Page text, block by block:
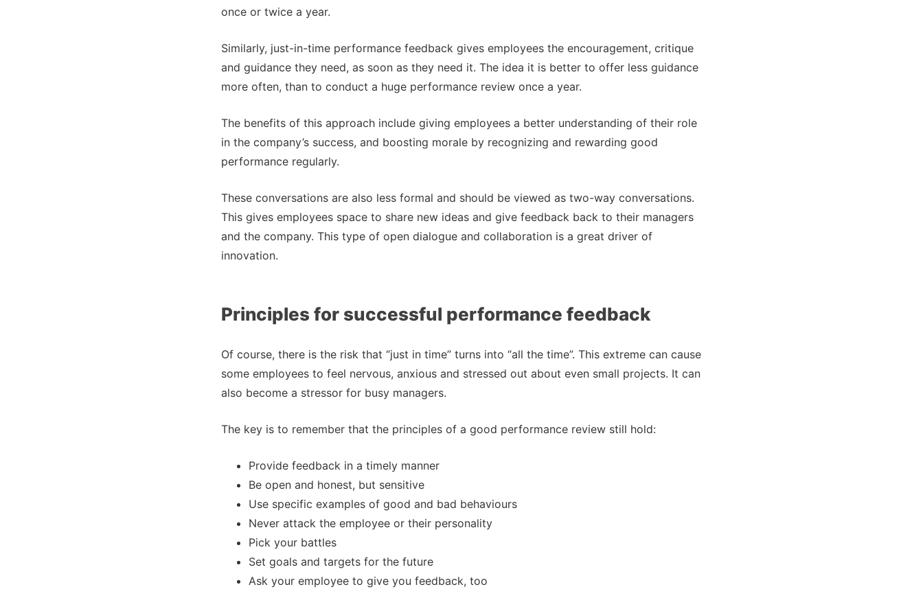
once or twice a year.
Similarly, just-in-time performance feedback gives employees the encouragement, critique
and guidance they need, as soon as they need it. The idea it is better to offer less guidance
more often, than to conduct a huge performance review once a year.
The benefits of this approach include giving employees a better understanding of their role
in the company’s success, and boosting morale by recognizing and rewarding good
performance regularly.
These conversations are also less formal and should be viewed as two-way conversations.
This gives employees space to share new ideas and give feedback back to their managers
and the company. This type of open dialogue and collaboration is a great driver of
innovation.
Principles for successful performance feedback
Of course, there is the risk that “just in time” turns into “all the time”. This extreme can cause
some employees to feel nervous, anxious and stressed out about even small projects. It can
also become a stressor for busy managers.
The key is to remember that the principles of a good performance review still hold:
Provide feedback in a timely manner
Be open and honest, but sensitive
Use specific examples of good and bad behaviours
Never attack the employee or their personality
Pick your battles
Set goals and targets for the future
Ask your employee to give you feedback, too